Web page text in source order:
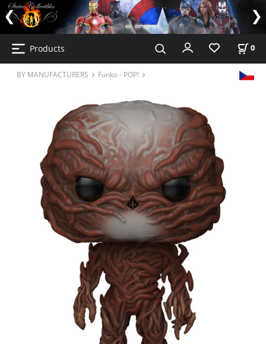
Products 0
BY MANUFACTURERS Funko - POP!